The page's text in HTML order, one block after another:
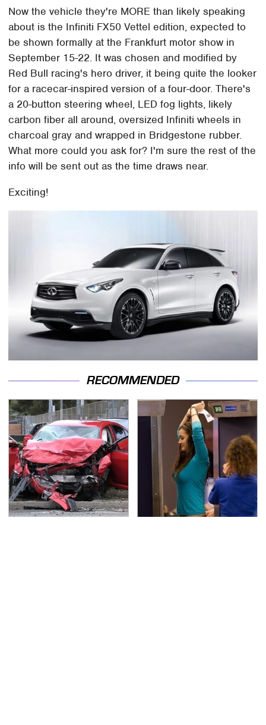
Now the vehicle they're MORE than likely speaking
about is the Infiniti FX50 Vettel edition, expected to
be shown formally at the Frankfurt motor show in
September 15-22. It was chosen and modified by
Red Bull racing's hero driver, it being quite the looker
for a racecar-inspired version of a four-door. There's
a 20-button steering wheel, LED fog lights, likely
carbon fiber all around, oversized Infiniti wheels in
charcoal gray and wrapped in Bridgestone rubber.
What more could you ask for? I'm sure the rest of the
info will be sent out as the time draws near.
Exciting!
RECOMMENDED